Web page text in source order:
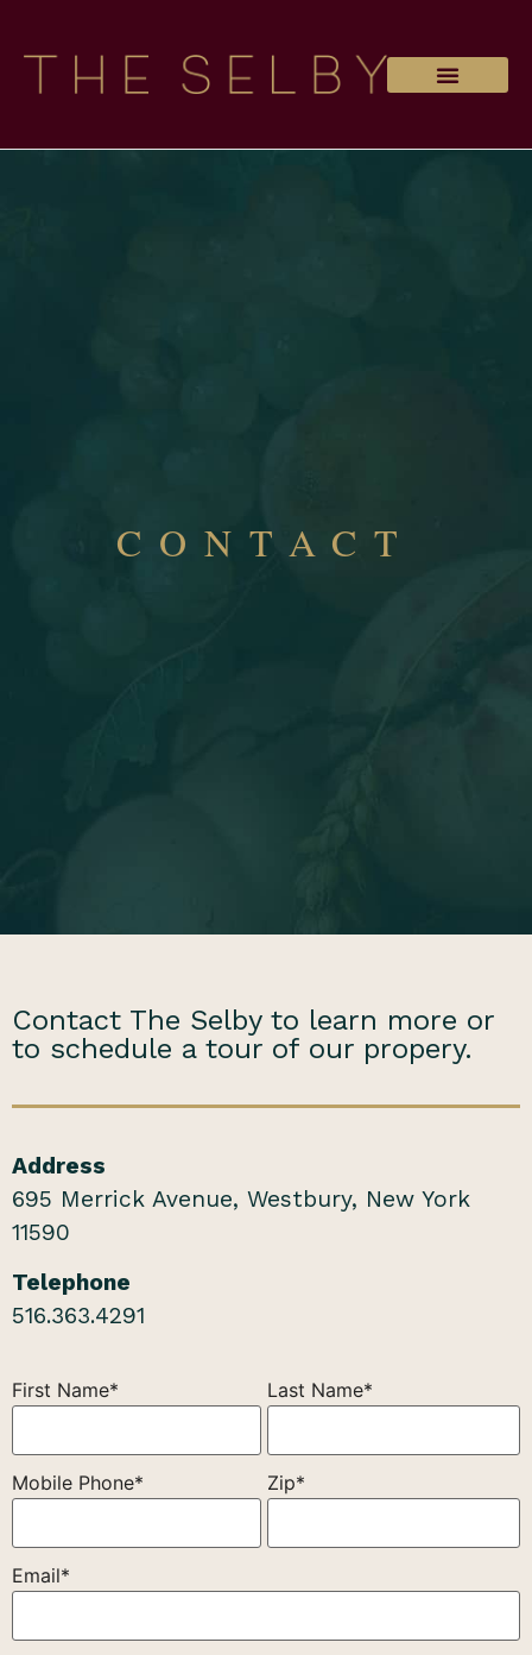
CONTACT
Contact The Selby to learn more or
to schedule a tour of our propery.
Address
695 Merrick Avenue, Westbury, New York
11590
Telephone
516.363.4291
First Name* Last Name*
Mobile Phone* Zip*
Email*